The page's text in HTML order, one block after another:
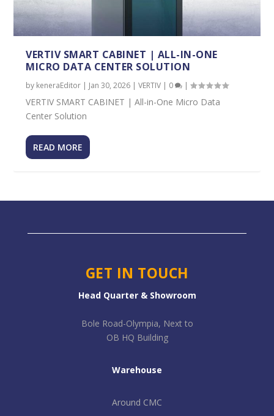
VERTIV SMART CABINET | ALL-IN-ONE
MICRO DATA CENTER SOLUTION
by keneraEditor | Jan 30, 2026 |VERTIV | 0 |
VERTIV SMART CABINET | All-in-One Micro Data
Center Solution
READ MORE
GET IN TOUCH
Head Quarter & Showroom
Bole Road-Olympia, Next to
OB HQ Building
Warehouse
Around CMC